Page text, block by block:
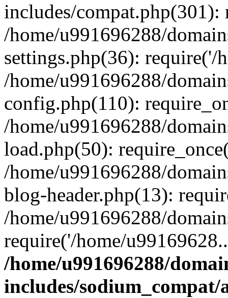
includes/compat.php(301):
/home/u991696288/
settings.php(36): require('/
/home/u991696288/
config.php(110):
/home/u991696288/
load.php(50):
/home/u991696288/
blog-header.php(13):
/home/u991696288/
require('/home/
/home/u991696288/
includes/